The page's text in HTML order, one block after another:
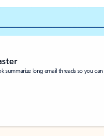
summarize long email threads so you